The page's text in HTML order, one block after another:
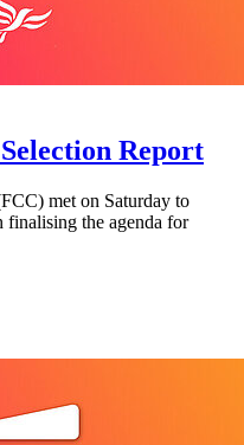
Report
met on Saturday to
finalising the agenda for